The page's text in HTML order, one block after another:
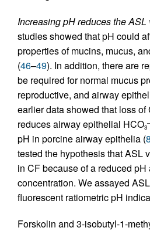
Increasing pH reduces the ASL
studies showed that pH could
properties of mucins, mucus,
(46–49). In addition, there are
be required for normal mucus
reproductive, and airway
earlier data showed that loss
reduces airway epithelial HCO3
–
pH in porcine airway epithelia (8
tested the hypothesis that ASL
in CF because of a reduced pH
concentration. We assayed
fluorescent ratiometric pH
Forskolin and 3-isobutyl-1-